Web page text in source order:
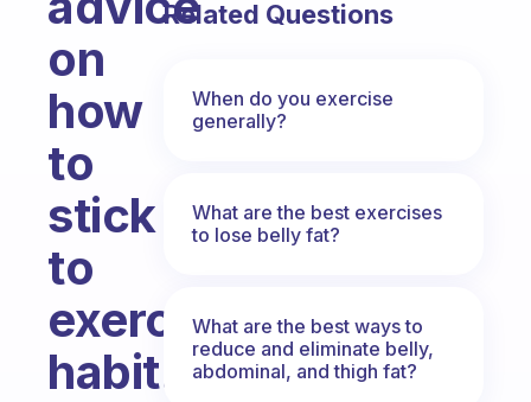
on
how
to
stick
to
exercise
habit.
Related Questions
When do you exercise
generally?
What are the best exercises
to lose belly fat?
What are the best ways to
reduce and eliminate belly,
abdominal, and thigh fat?